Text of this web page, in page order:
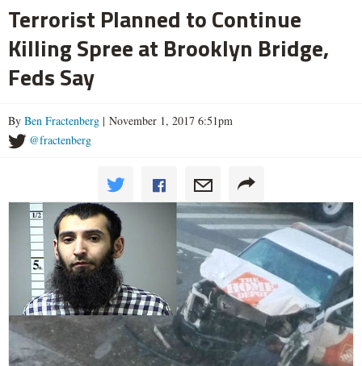
Terrorist Planned to Continue
Killing Spree at Brooklyn Bridge,
Feds Say
By Ben Fractenberg | November 1, 2017 6:51pm
@fractenberg